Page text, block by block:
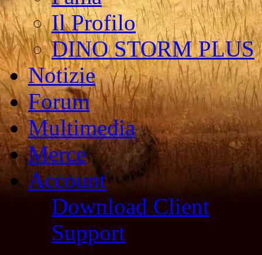
Il Profilo
DINO STORM PLUS
Notizie
Forum
Multimedia
Merce
Account
Download Client
Support